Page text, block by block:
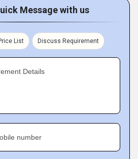
Message with us
List Discuss Requirement
Details
number